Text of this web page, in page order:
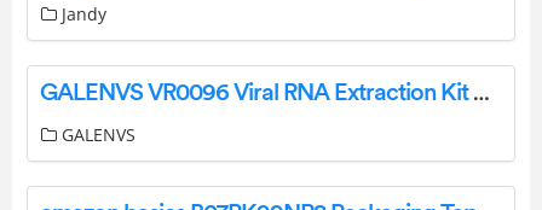
Jandy
GALENVS VR0096 Viral RNA Extraction Kit User Guide
GALENVS